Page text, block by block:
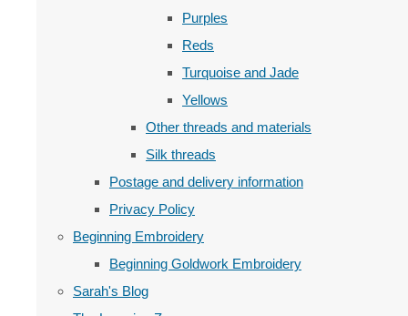
Purples
Reds
Turquoise and Jade
Yellows
Other threads and materials
Silk threads
Postage and delivery information
Privacy Policy
Beginning Embroidery
Beginning Goldwork Embroidery
Sarah's Blog